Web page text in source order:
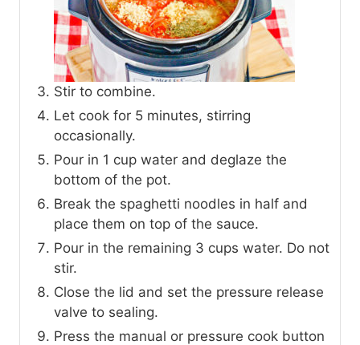
Stir to combine.
Let cook for 5 minutes, stirring
occasionally.
Pour in 1 cup water and deglaze the
bottom of the pot.
Break the spaghetti noodles in half and
place them on top of the sauce.
Pour in the remaining 3 cups water. Do not
stir.
Close the lid and set the pressure release
valve to sealing.
Press the manual or pressure cook button